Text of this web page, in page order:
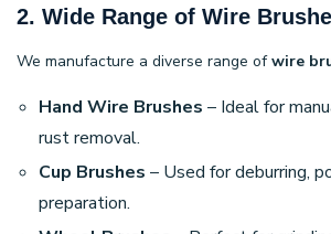
2. Wide Range of Wire
We manufacture a diverse range ofwire
Hand Wire Brushes – Ideal for
rust removal.
Cup Brushes – Used for deburring,
preparation.